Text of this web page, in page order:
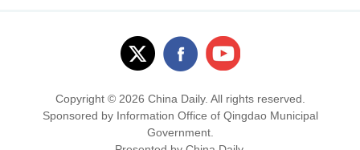
Copyright © 2026 China Daily. All rights reserved.
Sponsored by Information Office of Qingdao Municipal
Government.